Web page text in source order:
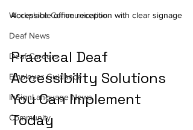
Workplace Communication
Deaf News
Deaf Careers
Employer Guidance
InSignLanguage News
Community
Accessible office reception with clear signage
Practical Deaf
Accessibility Solutions
You Can Implement
Today